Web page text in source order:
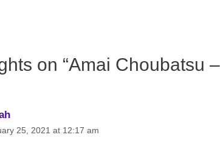
on “Amai Choubatsu
25, 2021 at 12:17 am